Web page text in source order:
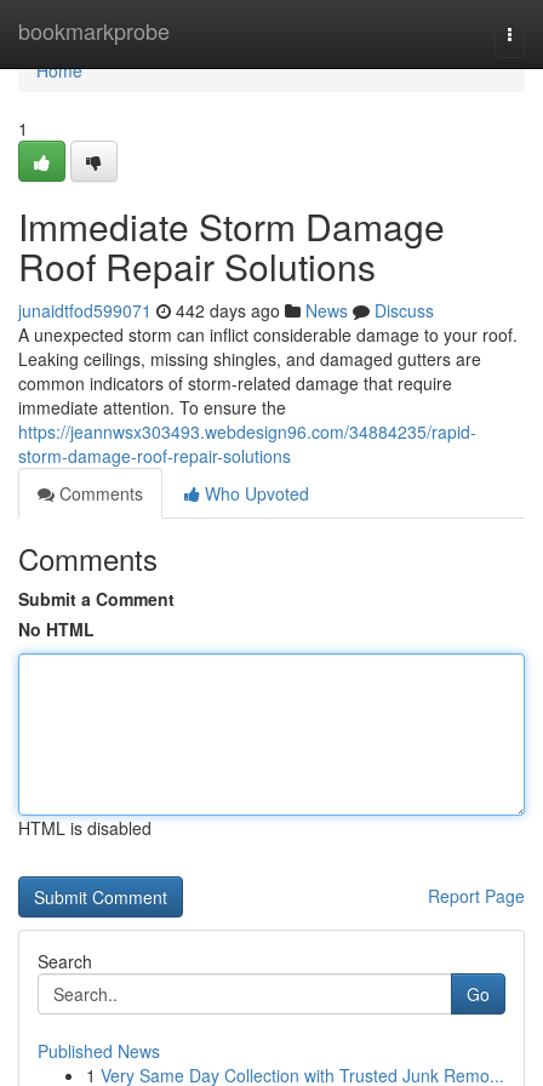
bookmarkprobe
Home
Home
1
Immediate Storm Damage
Roof Repair Solutions
junaidtfod599071 442 days ago News
Discuss
A unexpected storm can inflict considerable damage to your roof.
Leaking ceilings, missing shingles, and damaged gutters are
common indicators of storm-related damage that require
immediate attention. To ensure the
https://jeannwsx303493.webdesign96.com/34884235/rapid-
storm-damage-roof-repair-solutions
Comments
Who Upvoted
Comments
Submit a Comment
No HTML
HTML is disabled
Report Page
Search
Go
Published News
1 Very Same Day Collection with Trusted Junk Remo...